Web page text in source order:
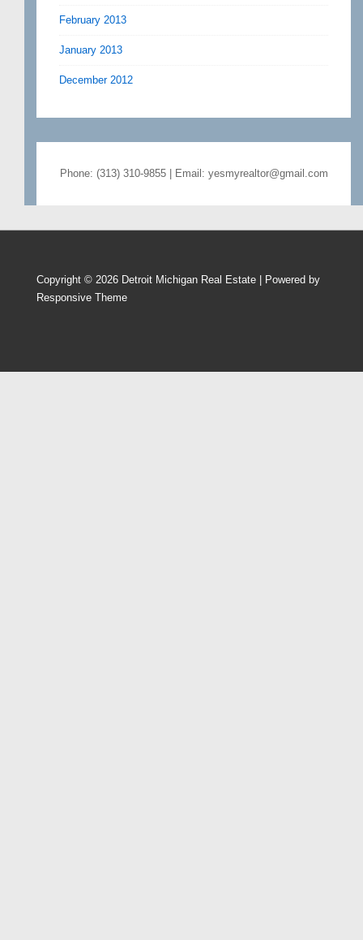
February 2013
January 2013
December 2012
Phone: (313) 310-9855 | Email: yesmyrealtor@gmail.com
Copyright © 2026 Detroit Michigan Real Estate
| Powered by
Responsive Theme